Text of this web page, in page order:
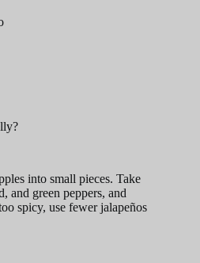
into small pieces. Take
and green peppers, and
spicy, use fewer jalapeños